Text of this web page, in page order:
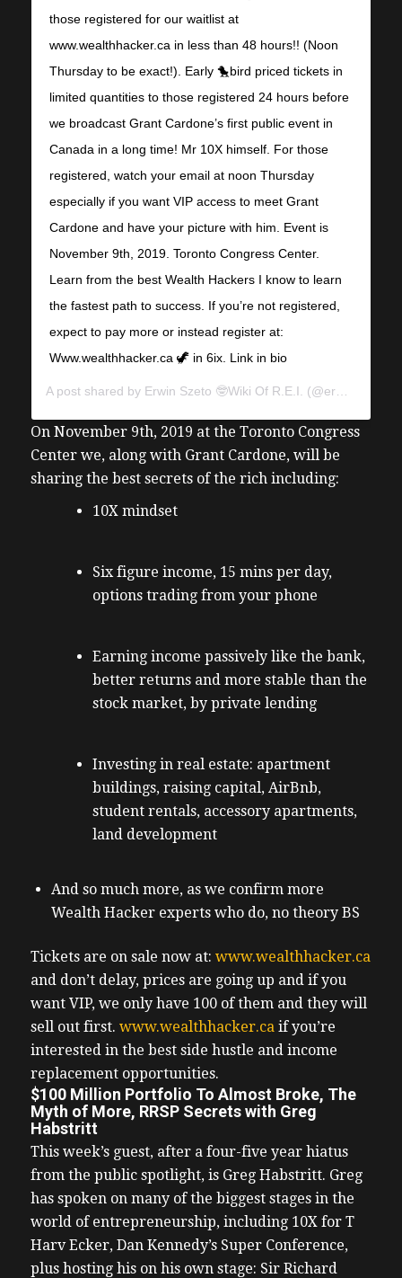
those registered for our waitlist at
www.wealthhacker.ca in less than 48 hours!! (Noon
Thursday to be exact!). Early 🐤bird priced tickets in
limited quantities to those registered 24 hours before
we broadcast Grant Cardone’s first public event in
Canada in a long time! Mr 10X himself. For those
registered, watch your email at noon Thursday
especially if you want VIP access to meet Grant
Cardone and have your picture with him. Event is
November 9th, 2019. Toronto Congress Center.
Learn from the best Wealth Hackers I know to learn
the fastest path to success. If you’re not registered,
expect to pay more or instead register at:
Www.wealthhacker.ca 🦖 in 6ix. Link in bio
A post shared by Erwin Szeto 🤓Wiki Of R.E.I. (@erwinszeto) on
On November 9th, 2019 at the Toronto Congress
Center we, along with Grant Cardone, will be
sharing the best secrets of the rich including:
10X mindset
Six figure income, 15 mins per day,
options trading from your phone
Earning income passively like the bank,
better returns and more stable than the
stock market, by private lending
Investing in real estate: apartment
buildings, raising capital, AirBnb,
student rentals, accessory apartments,
land development
And so much more, as we confirm more
Wealth Hacker experts who do, no theory BS
Tickets are on sale now at: www.wealthhacker.ca
and don’t delay, prices are going up and if you
want VIP, we only have 100 of them and they will
sell out first. www.wealthhacker.ca if you’re
interested in the best side hustle and income
replacement opportunities.
$100 Million Portfolio To Almost Broke, The
Myth of More, RRSP Secrets with Greg
Habstritt
This week’s guest, after a four-five year hiatus
from the public spotlight, is Greg Habstritt. Greg
has spoken on many of the biggest stages in the
world of entrepreneurship, including 10X for T
Harv Ecker, Dan Kennedy’s Super Conference,
plus hosting his on his own stage: Sir Richard